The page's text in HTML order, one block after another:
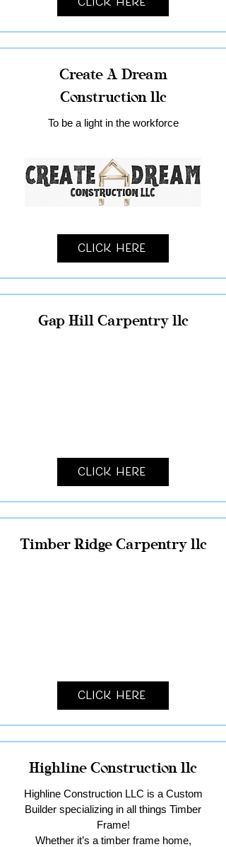
Create A Dream
Construction llc
To be a light in the workforce
Click Here
Gap Hill Carpentry llc
Click Here
Timber Ridge Carpentry llc
Click Here
Highline Construction llc
Highline Construction LLC is a Custom
Builder specializing in all things Timber
Frame!
Whether it’s a timber frame home,